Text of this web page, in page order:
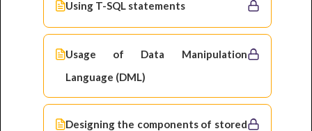
Using T-SQL statements
Usage of Data Manipulation
Language (DML)
Designing the components of stored